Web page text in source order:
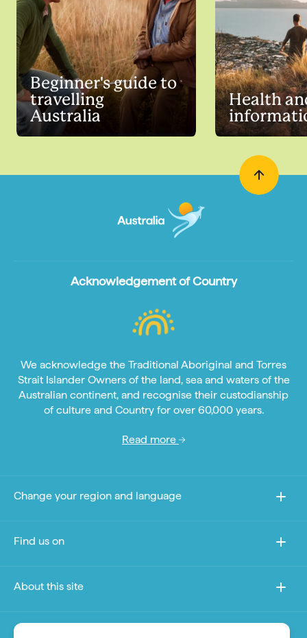
Beginner's guide to
travelling
Australia
Health
Acknowledgement of Country
We acknowledge the Traditional Aboriginal and Torres
Strait Islander Owners of the land, sea and waters of the
Australian continent, and recognise their custodianship
of culture and Country for over 60,000 years.
Read more
Change your region and language
Find us on
About this site
Other sites